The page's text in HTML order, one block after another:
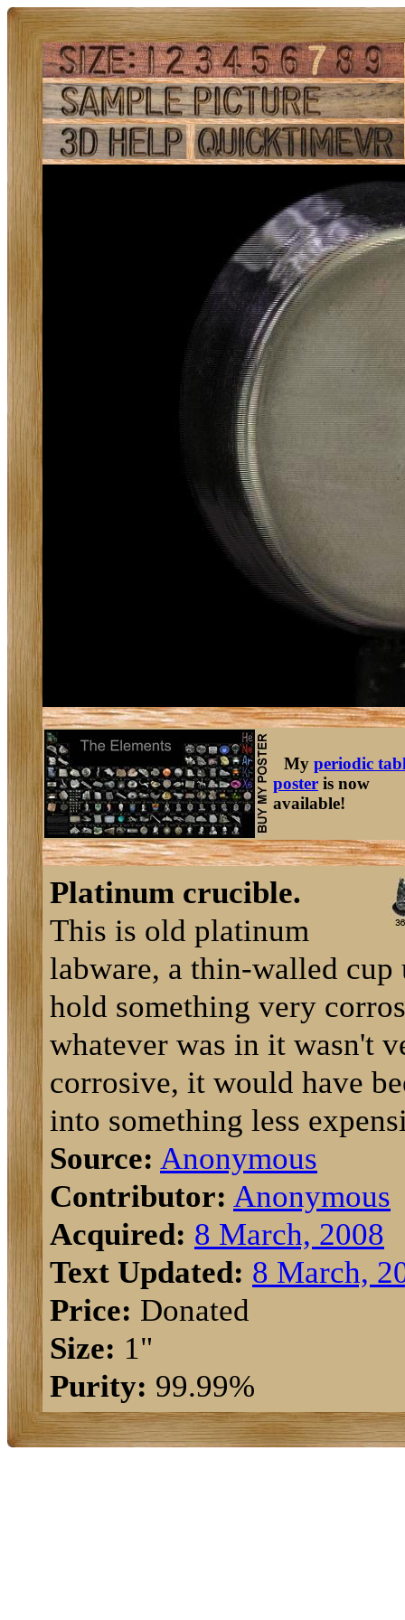
My periodic
poster is now
available!
Platinum crucible.
This is old platinum
labware, a thin-walled cup
hold something very
whatever was in it wasn't
corrosive, it would have
into something less
Source: Anonymous
Contributor: Anonymous
Acquired: 8 March, 2008
Text Updated: 8 March,
Price: Donated
Size: 1"
Purity: 99.99%